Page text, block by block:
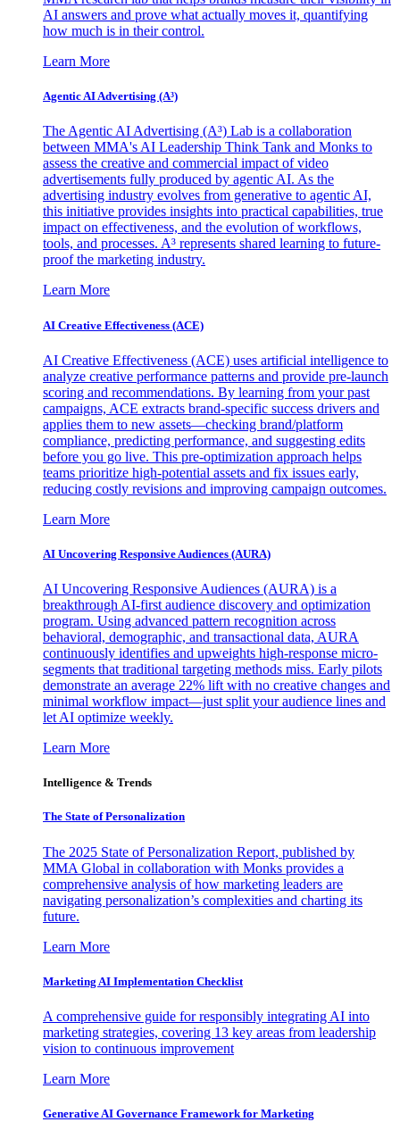
AI answers and prove what actually moves it, quantifying
how much is in their control.
Learn More
Agentic AI Advertising (A³)
The Agentic AI Advertising (A³) Lab is a collaboration
between MMA's AI Leadership Think Tank and Monks to
assess the creative and commercial impact of video
advertisements fully produced by agentic AI. As the
advertising industry evolves from generative to agentic AI,
this initiative provides insights into practical capabilities, true
impact on effectiveness, and the evolution of workflows,
tools, and processes. A³ represents shared learning to future-
proof the marketing industry.
Learn More
AI Creative Effectiveness (ACE)
AI Creative Effectiveness (ACE) uses artificial intelligence to
analyze creative performance patterns and provide pre-launch
scoring and recommendations. By learning from your past
campaigns, ACE extracts brand-specific success drivers and
applies them to new assets—checking brand/platform
compliance, predicting performance, and suggesting edits
before you go live. This pre-optimization approach helps
teams prioritize high-potential assets and fix issues early,
reducing costly revisions and improving campaign outcomes.
Learn More
AI Uncovering Responsive Audiences (AURA)
AI Uncovering Responsive Audiences (AURA) is a
breakthrough AI-first audience discovery and optimization
program. Using advanced pattern recognition across
behavioral, demographic, and transactional data, AURA
continuously identifies and upweights high-response micro-
segments that traditional targeting methods miss. Early pilots
demonstrate an average 22% lift with no creative changes and
minimal workflow impact—just split your audience lines and
let AI optimize weekly.
Learn More
Intelligence & Trends
The State of Personalization
The 2025 State of Personalization Report, published by
MMA Global in collaboration with Monks provides a
comprehensive analysis of how marketing leaders are
navigating personalization’s complexities and charting its
future.
Learn More
Marketing AI Implementation Checklist
A comprehensive guide for responsibly integrating AI into
marketing strategies, covering 13 key areas from leadership
vision to continuous improvement
Learn More
Generative AI Governance Framework for Marketing